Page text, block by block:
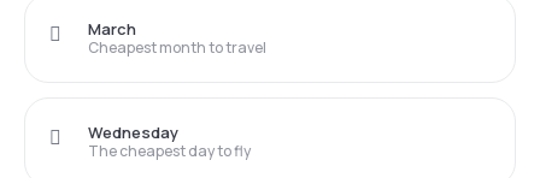
Cheapest month to travel
March
The cheapest day to fly
Wednesday